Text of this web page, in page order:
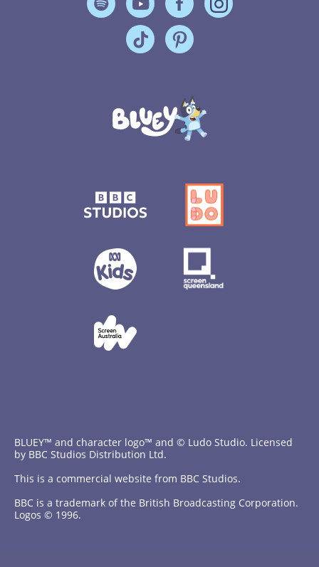
BLUEY™ and character logo™ and © Ludo Studio. Licensed
by BBC Studios Distribution Ltd.
This is a commercial website from BBC Studios.
BBC is a trademark of the British Broadcasting Corporation.
Logos © 1996.